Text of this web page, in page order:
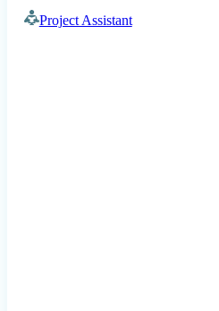
Project Assistant